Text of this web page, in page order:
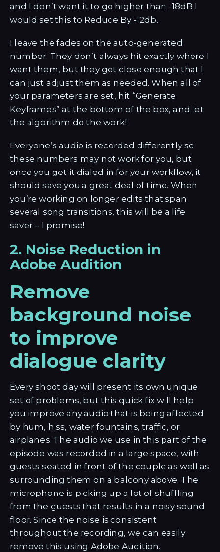
and I don’t want it to go higher than -18dB I
would set this to Reduce By -12db.
I leave the fades on the auto-generated
number. They don’t always hit exactly where I
want them, but they get close enough that I
can just adjust them as needed. When all of
your parameters are set, hit “Generate
Keyframes” at the bottom of the box, and let
the algorithm do the work!
Everyone’s audio is recorded differently so
these numbers may not work for you, but
once you get it dialed in for your workflow, it
should save you a great deal of time. When
you’re working on longer edits that span
several song transitions, this will be a life
saver – I promise!
2. Noise Reduction in
Adobe Audition
Remove
background noise
to improve
dialogue clarity
Every shoot day will present its own unique
set of problems, but this quick fix will help
you improve any audio that is being affected
by hum, hiss, water fountains, traffic, or
airplanes. The audio we use in this part of the
episode was recorded in a large space, with
guests seated in front of the couple as well as
surrounding them on a balcony above. The
microphone is picking up a lot of shuffling
from the guests that results in a noisy sound
floor. Since the noise is consistent
throughout the recording, we can easily
remove this using Adobe Audition.